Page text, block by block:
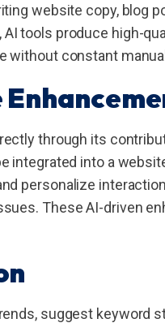
website copy, blog
tools produce high-
without constant
through its
integrated into a
personalize
These AI-driven
suggest keyword